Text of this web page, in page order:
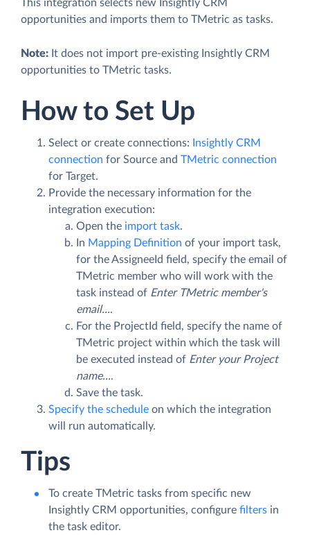
This integration selects new Insightly CRM
opportunities and imports them to TMetric as tasks.
Note: It does not import pre-existing Insightly CRM
opportunities to TMetric tasks.
How to Set Up
Select or create connections:
Insightly CRM
connection for Source and TMetric connection
for Target.
Provide the necessary information for the
integration execution:
Open the import task.
In Mapping Definition of your import task,
for the AssigneeId field, specify the email of
TMetric member who will work with the
task instead of Enter TMetric member's
email....
For the ProjectId field, specify the name of
TMetric project within which the task will
be executed instead of Enter your Project
name....
Save the task.
Specify the schedule on which the integration
will run automatically.
Tips
To create TMetric tasks from specific new
Insightly CRM opportunities, configure filters in
the task editor.